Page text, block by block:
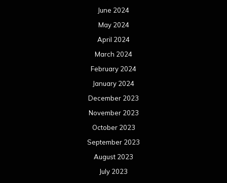
June 2024
May 2024
April 2024
March 2024
February 2024
January 2024
December 2023
November 2023
October 2023
September 2023
August 2023
July 2023